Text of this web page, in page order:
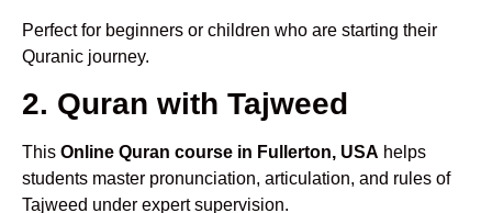
Perfect for beginners or children who are starting their
Quranic journey.
2. Quran with Tajweed
This Online Quran course in Fullerton, USA helps
students master pronunciation, articulation, and rules of
Tajweed under expert supervision.